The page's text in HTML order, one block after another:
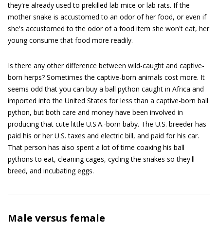
they're already used to prekilled lab mice or lab rats. If the
mother snake is accustomed to an odor of her food, or even if
she's accustomed to the odor of a food item she won't eat, her
young consume that food more readily.
Is there any other difference between wild-caught and captive-
born herps? Sometimes the captive-born animals cost more. It
seems odd that you can buy a ball python caught in Africa and
imported into the United States for less than a captive-born ball
python, but both care and money have been involved in
producing that cute little U.S.A.-born baby. The U.S. breeder has
paid his or her U.S. taxes and electric bill, and paid for his car.
That person has also spent a lot of time coaxing his ball
pythons to eat, cleaning cages, cycling the snakes so they'll
breed, and incubating eggs.
Male versus female